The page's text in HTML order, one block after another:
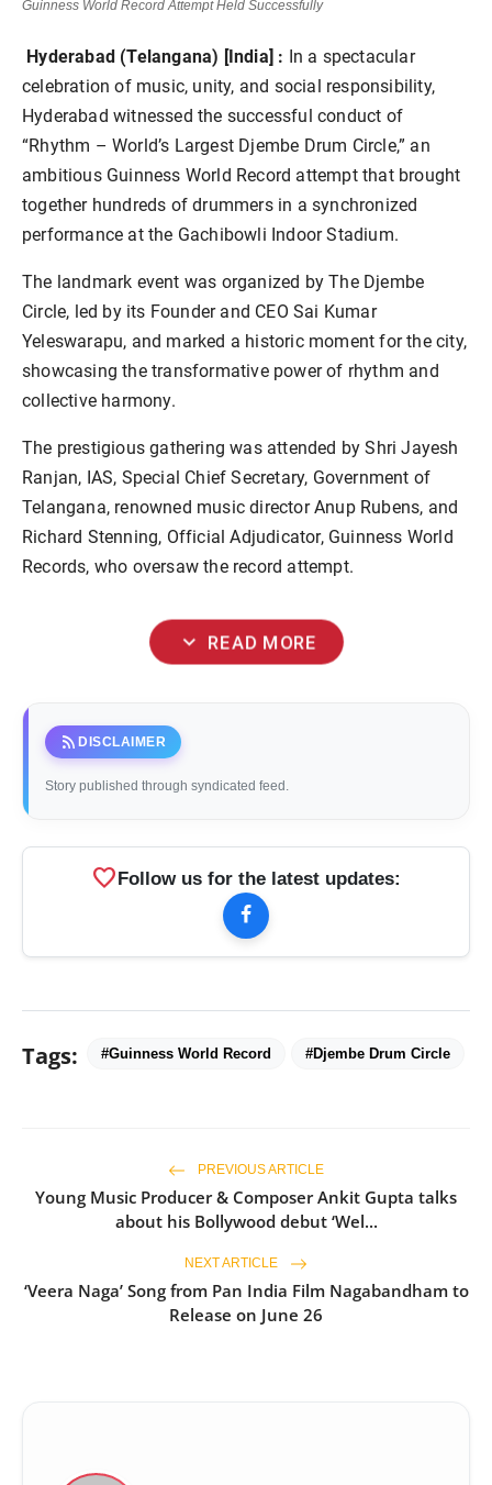
Guinness World Record Attempt Held Successfully
Hyderabad (Telangana) [India] : In a spectacular
celebration of music, unity, and social responsibility,
Hyderabad witnessed the successful conduct of
“Rhythm – World’s Largest Djembe Drum Circle,” an
ambitious Guinness World Record attempt that brought
together hundreds of drummers in a synchronized
performance at the Gachibowli Indoor Stadium.
The landmark event was organized by The Djembe
Circle, led by its Founder and CEO Sai Kumar
Yeleswarapu, and marked a historic moment for the city,
showcasing the transformative power of rhythm and
collective harmony.
The prestigious gathering was attended by Shri Jayesh
Ranjan, IAS, Special Chief Secretary, Government of
Telangana, renowned music director Anup Rubens, and
Richard Stenning, Official Adjudicator, Guinness World
Records, who oversaw the record attempt.
expand_more READ MORE
rss_feed DISCLAIMER
Story published through syndicated feed.
favoriteFollow us for the latest updates:
Tags: #Guinness World Record #Djembe Drum Circle
PREVIOUS ARTICLE
Young Music Producer & Composer Ankit Gupta talks
about his Bollywood debut ‘Wel...
NEXT ARTICLE
‘Veera Naga’ Song from Pan India Film Nagabandham to
Release on June 26